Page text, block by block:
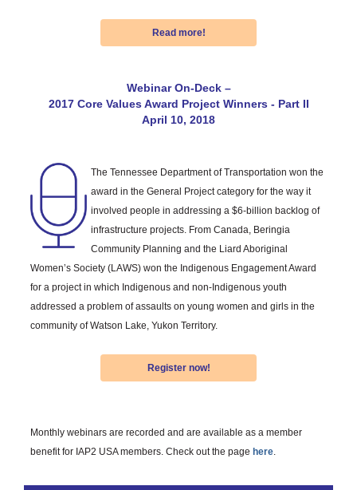
Read more!
Webinar On-Deck –
2017 Core Values Award Project Winners - Part II
April 10, 2018
The Tennessee Department of Transportation won the
award in the General Project category for the way it
involved people in addressing a $6-billion backlog of
infrastructure projects. From Canada, Beringia
Community Planning and the Liard Aboriginal
Women’s Society (LAWS) won the Indigenous Engagement Award
for a project in which Indigenous and non-Indigenous youth
addressed a problem of assaults on young women and girls in the
community of Watson Lake, Yukon Territory.
Register now!
Monthly webinars are recorded and are available as a member
benefit for IAP2 USA members. Check out the page here.